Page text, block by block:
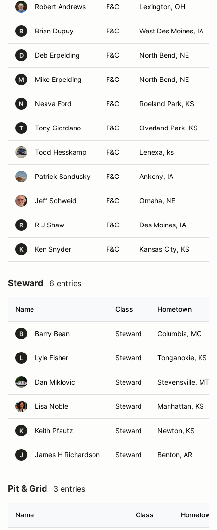
Robert Andrews F&C Lexington, OH
B Brian Dupuy F&C West Des Moines, IA
D Deb Erpelding F&C North Bend, NE
M Mike Erpelding F&C North Bend, NE
N Neava Ford F&C Roeland Park, KS
T Tony Giordano F&C Overland Park, KS
Todd Hesskamp F&C Lenexa, ks
Patrick Sandusky F&C Ankeny, IA
Jeff Schweid F&C Omaha, NE
R R J Shaw F&C Des Moines, IA
K Ken Snyder F&C Kansas City, KS
Steward 6 entries
Name Class Hometown
B Barry Bean Steward Columbia, MO
L Lyle Fisher Steward Tonganoxie, KS
Dan Miklovic Steward Stevensville, MT
Lisa Noble Steward Manhattan, KS
K Keith Pfautz Steward Newton, KS
J James H Richardson Steward Benton, AR
Pit & Grid 3 entries
Name Class Hometown